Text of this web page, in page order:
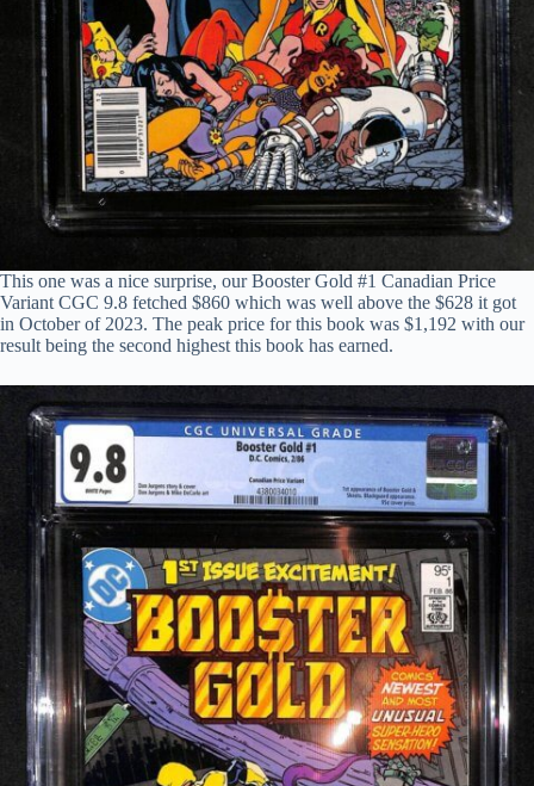
This one was a nice surprise, our Booster Gold #1 Canadian Price
Variant CGC 9.8 fetched $860 which was well above the $628 it got
in October of 2023. The peak price for this book was $1,192 with our
result being the second highest this book has earned.